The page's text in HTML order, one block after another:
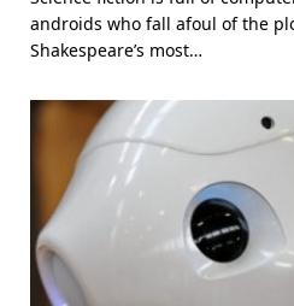
androids who fall afoul of the
Shakespeare’s most…